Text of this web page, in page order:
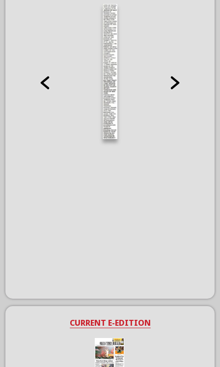
CURRENT E-EDITION